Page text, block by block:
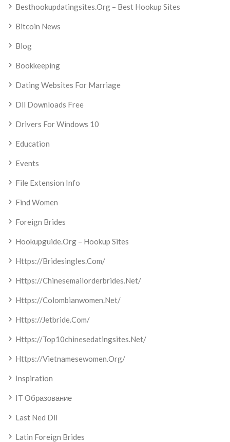
Besthookupdatingsites.org – Best Hookup Sites
Bitcoin News
Blog
Bookkeeping
Dating Websites For Marriage
Dll Downloads Free
Drivers For Windows 10
Education
Events
File Extension Info
Find Women
Foreign Brides
Hookupguide.org – Hookup Sites
Https://bridesingles.com/
Https://chinesemailorderbrides.net/
Https://colombianwomen.net/
Https://jetbride.com/
Https://top10chinesedatingsites.net/
Https://vietnamesewomen.org/
Inspiration
IT Образование
Last Ned Dll
Latin Foreign Brides